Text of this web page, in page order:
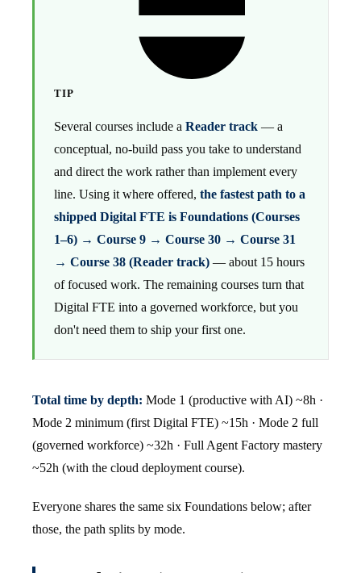
TIP
Several courses include a Reader track — a
conceptual, no-build pass you take to understand
and direct the work rather than implement every
line. Using it where offered, the fastest path to a
shipped Digital FTE is Foundations (Courses
1–6) → Course 9 → Course 30 → Course 31
→ Course 38 (Reader track) — about 15 hours
of focused work. The remaining courses turn that
Digital FTE into a governed workforce, but you
don't need them to ship your first one.
Total time by depth: Mode 1 (productive with AI) ~8h ·
Mode 2 minimum (first Digital FTE) ~15h · Mode 2 full
(governed workforce) ~32h · Full Agent Factory mastery
~52h (with the cloud deployment course).
Everyone shares the same six Foundations below; after
those, the path splits by mode.